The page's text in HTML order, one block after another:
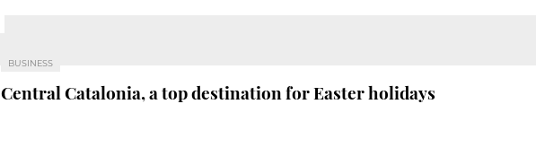
BUSINESS
Central Catalonia, a top destination for Easter holidays